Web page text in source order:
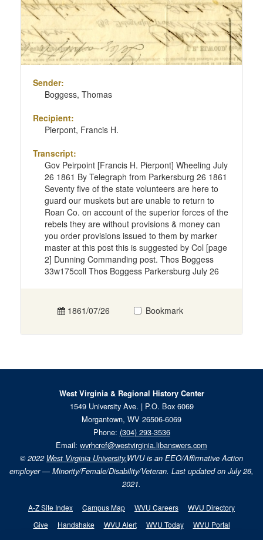
Sender:
Boggess, Thomas
Recipient:
Pierpont, Francis H.
Transcript:
Gov Peirpoint [Francis H. Pierpont] Wheeling July
26 1861 By Telegraph from Parkersburg 26 1861
Seventy five of the state volunteers are here to
guard our muskets but are unable to return to
Roan Co. on account of the superior forces of the
rebels they are without provisions & money can
you order provisions issued to them by marker
master at this post this is suggested by Col [page
2] Dunning Commanding post. Thos Boggess
33w175coll Thos Boggess Parkersburg July 26
1861/07/26 Bookmark
West Virginia & Regional History Center
1549 University Ave. | P.O. Box 6069
Morgantown, WV 26506-6069
Phone: (304) 293-3536
Email: wvrhcref@westvirginia.libanswers.com
© 2022 West Virginia University.WVU is an EEO/Affirmative Action
employer — Minority/Female/Disability/Veteran. Last updated on July 26,
2021.
A-Z Site Index Campus Map WVU Careers
WVU Directory
Give
Handshake WVU Alert WVU Today WVU Portal